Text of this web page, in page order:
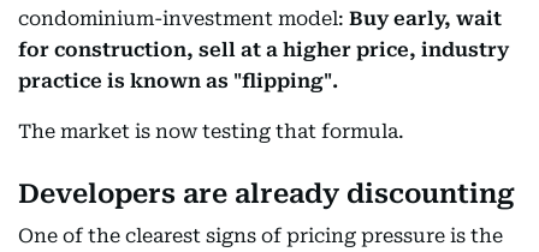
condominium-investment model: Buy early, wait
for construction, sell at a higher price, industry
practice is known as "flipping".
The market is now testing that formula.
Developers are already discounting
One of the clearest signs of pricing pressure is the